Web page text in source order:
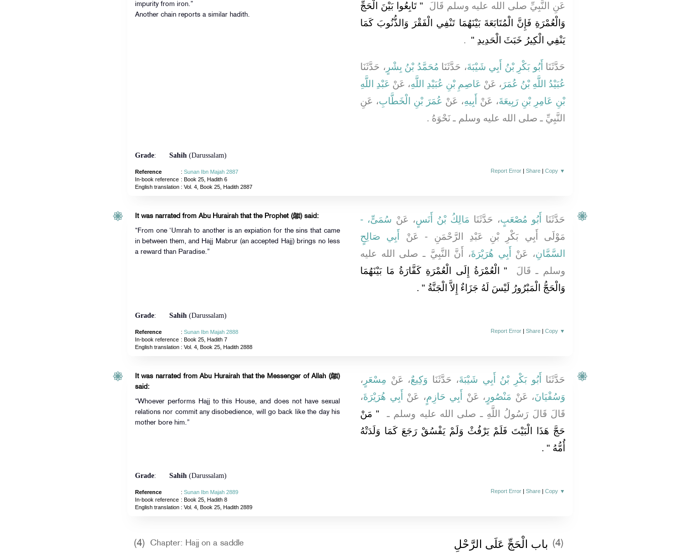
impurity from iron.”
Another chain reports a similar hadith.
عَنِ النَّبِيِّ صلى الله عليه وسلم قَالَ ‏
"‏ تَابِعُوا بَيْنَ الْحَجِّ
وَالْعُمْرَةِ فَإِنَّ الْمُتَابَعَةَ بَيْنَهُمَا تَنْفِي الْفَقْرَ وَالذُّنُوبَ كَمَا
يَنْفِي الْكِيرُ خَبَثَ الْحَدِيدِ ‏" ‏ ‏.‏
حَدَّثَنَا أَبُو بَكْرِ بْنُ أَبِي شَيْبَةَ، حَدَّثَنَا مُحَمَّدُ بْنُ بِشْرٍ ، حَدَّثَنَا
عُبَيْدُ اللَّهِ بْنُ عُمَرَ ، عَنْ عَاصِمِ بْنِ عُبَيْدِ اللَّهِ، عَنْ عَبْدِ اللَّهِ
بْنِ عَامِرِ بْنِ رَبِيعَةَ، عَنْ أَبِيهِ، عَنْ عُمَرَ بْنِ الْخَطَّابِ، عَنِ
النَّبِيِّ ـ صلى الله عليه وسلم ـ نَحْوَهُ ‏.‏
Grade: Sahih(Darussalam)
Reference : Sunan Ibn Majah 2887
In-book reference : Book 25, Hadith 6
English translation: Vol. 4, Book 25, Hadith 2887
Report Error |Share |Copy ▼
It was narrated from Abu Hurairah that the Prophet (ﷺ) said:
“From one ‘Umrah to another is an expiation for the sins that came
in between them, and Hajj Mabrur (an accepted Hajj) brings no less
a reward than Paradise.”
حَدَّثَنَا أَبُو مُصْعَبٍ، حَدَّثَنَا مَالِكُ بْنُ أَنَسٍ، عَنْ سُمَىٍّ، -
مَوْلَى أَبِي بَكْرِ بْنِ عَبْدِ الرَّحْمَنِ - عَنْ
أَبِي صَالِحٍ
السَّمَّانِ، عَنْ أَبِي هُرَيْرَةَ، أَنَّ النَّبِيَّ ـ صلى الله عليه
وسلم ـ قَالَ ‏
"‏ الْعُمْرَةُ إِلَى الْعُمْرَةِ كَفَّارَةُ مَا بَيْنَهُمَا
وَالْحَجُّ الْمَبْرُورُ لَيْسَ لَهُ جَزَاءٌ إِلاَّ الْجَنَّةُ ‏"‏ ‏.‏
Grade: Sahih(Darussalam)
Reference : Sunan Ibn Majah 2888
In-book reference : Book 25, Hadith 7
English translation: Vol. 4, Book 25, Hadith 2888
Report Error |Share |Copy ▼
It was narrated from Abu Hurairah that the Messenger of Allah (ﷺ)
said:
“Whoever performs Hajj to this House, and does not have sexual
relations nor commit any disobedience, will go back like the day his
mother bore him.”
حَدَّثَنَا أَبُو بَكْرِ بْنُ أَبِي شَيْبَةَ، حَدَّثَنَا وَكِيعٌ، عَنْ مِسْعَرٍ ،
وَسُفْيَانَ، عَنْ مَنْصُورٍ ، عَنْ أَبِي حَازِمٍ، عَنْ أَبِي هُرَيْرَةَ،
قَالَ قَالَ رَسُولُ اللَّهِ ـ صلى الله عليه وسلم ـ ‏
"‏ مَنْ
حَجَّ هَذَا الْبَيْتَ فَلَمْ يَرْفُثْ وَلَمْ يَفْسُقْ رَجَعَ كَمَا وَلَدَتْهُ
أُمُّهُ ‏"‏ ‏.‏
Grade: Sahih(Darussalam)
Reference : Sunan Ibn Majah 2889
In-book reference : Book 25, Hadith 8
English translation: Vol. 4, Book 25, Hadith 2889
Report Error |Share |Copy ▼
(4) Chapter: Hajj on a saddle (4) باب الْحَجِّ عَلَى الرَّحْلِ